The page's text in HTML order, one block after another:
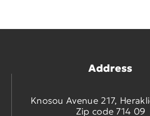
Address
Knosou Avenue 217,
Zip code 714 09